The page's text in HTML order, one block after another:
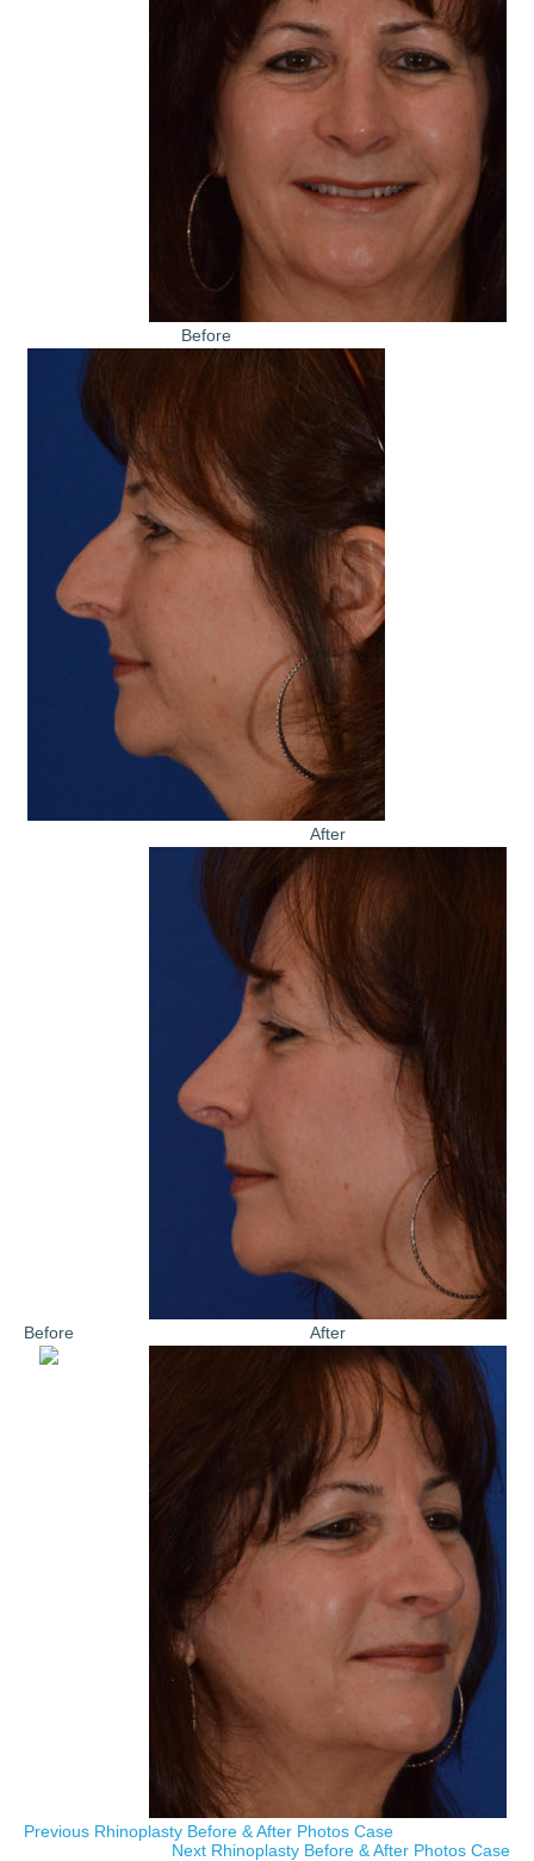
Before
After
Before After
Previous Rhinoplasty Before & After Photos Case
Next Rhinoplasty Before & After Photos Case